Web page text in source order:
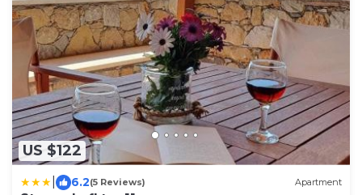
US $122
6.2(5 Reviews) Apartment